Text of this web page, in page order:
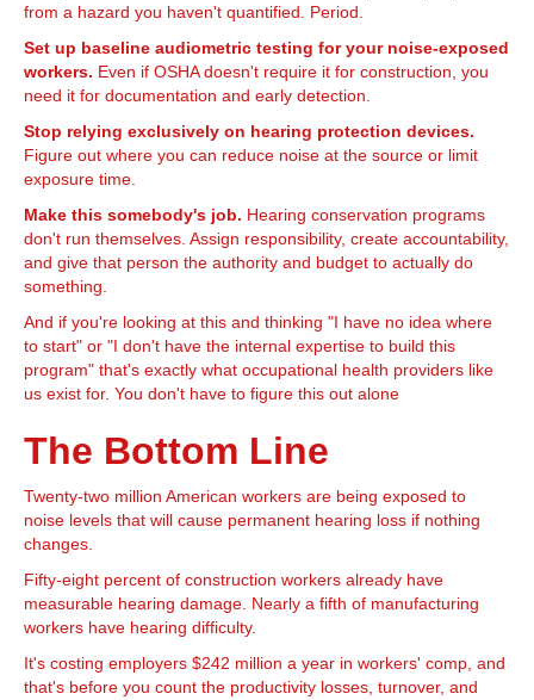
from a hazard you haven't quantified. Period.
Set up baseline audiometric testing for your noise-exposed
workers. Even if OSHA doesn't require it for construction, you
need it for documentation and early detection.
Stop relying exclusively on hearing protection devices.
Figure out where you can reduce noise at the source or limit
exposure time.
Make this somebody's job. Hearing conservation programs
don't run themselves. Assign responsibility, create accountability,
and give that person the authority and budget to actually do
something.
And if you're looking at this and thinking "I have no idea where
to start" or "I don't have the internal expertise to build this
program" that's exactly what occupational health providers like
us exist for. You don't have to figure this out alone
The Bottom Line
Twenty-two million American workers are being exposed to
noise levels that will cause permanent hearing loss if nothing
changes.
Fifty-eight percent of construction workers already have
measurable hearing damage. Nearly a fifth of manufacturing
workers have hearing difficulty.
It's costing employers $242 million a year in workers' comp, and
that's before you count the productivity losses, turnover, and